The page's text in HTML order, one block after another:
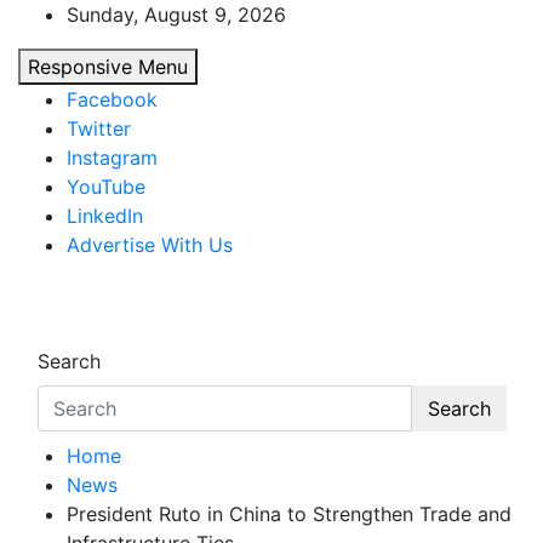
content
Sunday, August 9, 2026
Responsive Menu
Facebook
Twitter
Instagram
YouTube
LinkedIn
Advertise With Us
Search
Search
Home
News
President Ruto in China to Strengthen Trade and